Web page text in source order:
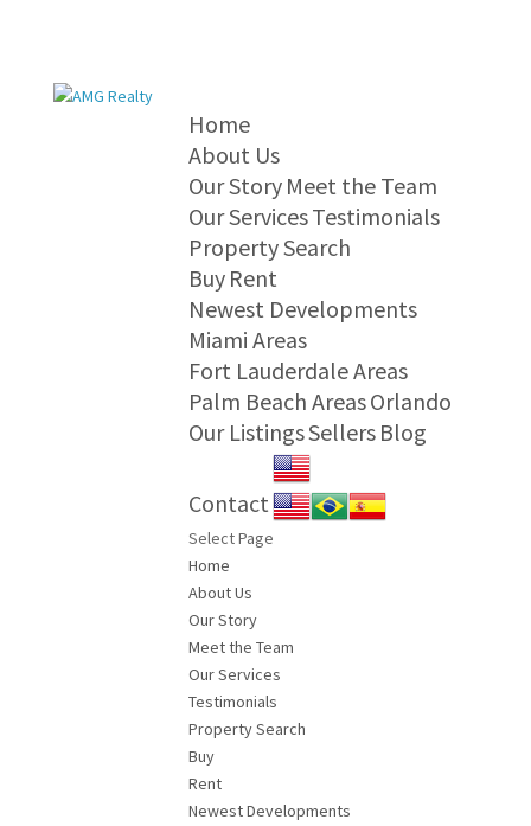
Home
About Us
Our Story Meet the Team
Our ServicesTestimonials
Property Search
Buy Rent
Newest Developments
Miami Areas
Fort Lauderdale Areas
Palm Beach AreasOrlando
Our ListingsSellers Blog
Contact
Select Page
Home
About Us
Our Story
Meet the Team
Our Services
Testimonials
Property Search
Buy
Rent
Newest Developments